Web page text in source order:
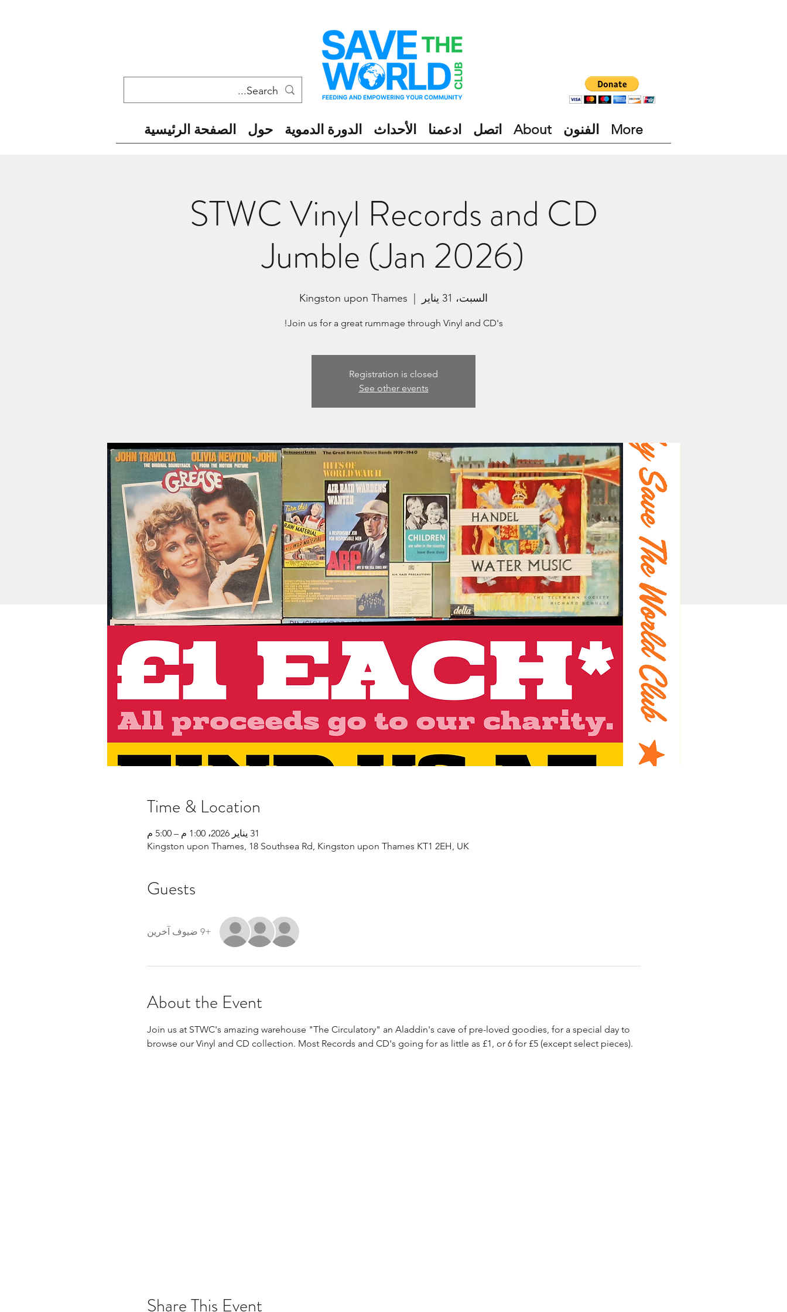
الصفحة الرئيسية حول الدورة الدموية الأحداث ادعمنا اتصل About الفنون More
STWC Vinyl Records and CD
Jumble (Jan 2026)
السبت، 31 يناير Kingston upon Thames
Join us for a great rummage through Vinyl and CD's!
Registration is closed
See other events
Time & Location
31 يناير 2026، 1:00 م – 5:00 م
Kingston upon Thames, 18 Southsea Rd, Kingston upon Thames KT1 2EH, UK
Guests
+9 ضيوف آخرين
About the Event
Join us at STWC's amazing warehouse "The Circulatory" an Aladdin's cave of pre-loved goodies, for a special day to
browse our Vinyl and CD collection. Most Records and CD's going for as little as £1, or 6 for £5 (except select pieces).
Share This Event